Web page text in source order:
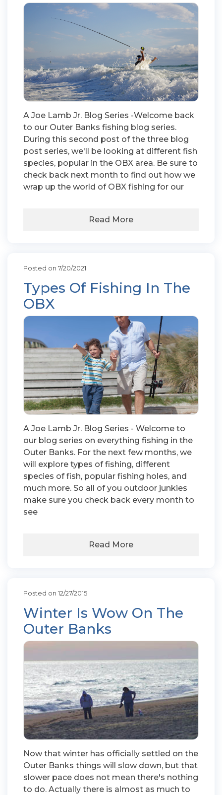
A Joe Lamb Jr. Blog Series -Welcome back
to our Outer Banks fishing blog series.
During this second post of the three blog
post series, we'll be looking at different fish
species, popular in the OBX area. Be sure to
check back next month to find out how we
wrap up the world of OBX fishing for our
Read More
Posted on 7/20/2021
Types Of Fishing In The
OBX
A Joe Lamb Jr. Blog Series - Welcome to
our blog series on everything fishing in the
Outer Banks. For the next few months, we
will explore types of fishing, different
species of fish, popular fishing holes, and
much more. So all of you outdoor junkies
make sure you check back every month to
see
Read More
Posted on 12/27/2015
Winter Is Wow On The
Outer Banks
Now that winter has officially settled on the
Outer Banks things will slow down, but that
slower pace does not mean there's nothing
to do. Actually there is almost as much to